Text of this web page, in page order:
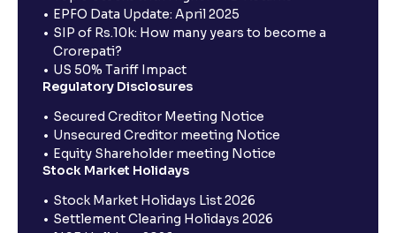
EPFO Data Update: April 2025
SIP of Rs.10k: How many years to become a
Crorepati?
US 50% Tariff Impact
Regulatory Disclosures
Secured Creditor Meeting Notice
Unsecured Creditor meeting Notice
Equity Shareholder meeting Notice
Stock Market Holidays
Stock Market Holidays List 2026
Settlement Clearing Holidays 2026